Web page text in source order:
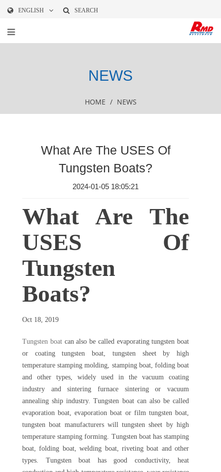
ENGLISH SEARCH
NEWS
HOME / NEWS
What Are The USES Of
Tungsten Boats?
2024-01-05 18:05:21
What Are The
USES Of
Tungsten
Boats?
Oct 18, 2019
Tungsten boatcan also be called evaporating tungsten boat
or coating tungsten boat, tungsten sheet by high
temperature stamping molding, stamping boat, folding boat
and other types, widely used in the vacuum coating
industry and sintering furnace sintering or vacuum
annealing ship industry. Tungsten boat can also be called
evaporation boat, evaporation boat or film tungsten boat,
tungsten boat manufacturers will tungsten sheet by high
temperature stamping forming. Tungsten boat has stamping
boat, folding boat, welding boat, riveting boat and other
types. Tungsten boat has good conductivity, heat